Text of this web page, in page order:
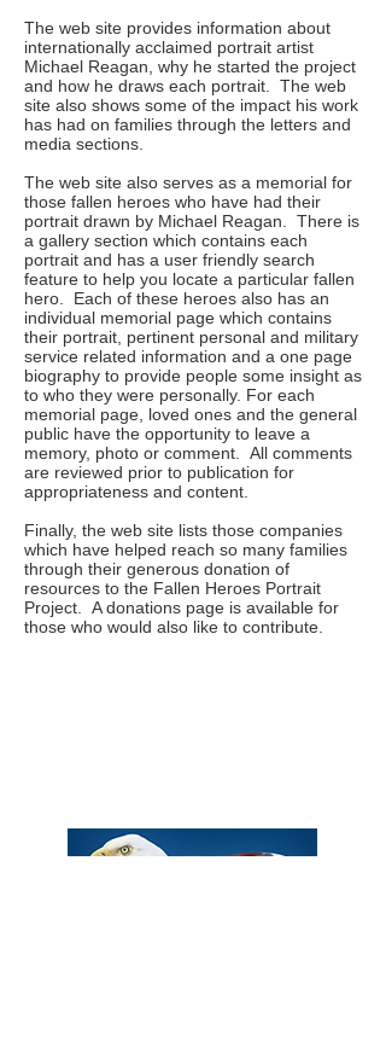
The web site provides information about
internationally acclaimed portrait artist
Michael Reagan, why he started the project
and how he draws each portrait. The web
site also shows some of the impact his work
has had on families through the letters and
media sections.
The web site also serves as a memorial for
those fallen heroes who have had their
portrait drawn by Michael Reagan. There is
a gallery section which contains each
portrait and has a user friendly search
feature to help you locate a particular fallen
hero. Each of these heroes also has an
individual memorial page which contains
their portrait, pertinent personal and military
service related information and a one page
biography to provide people some insight as
to who they were personally. For each
memorial page, loved ones and the general
public have the opportunity to leave a
memory, photo or comment. All comments
are reviewed prior to publication for
appropriateness and content.
Finally, the web site lists those companies
which have helped reach so many families
through their generous donation of
resources to the Fallen Heroes Portrait
Project. A donations page is available for
those who would also like to contribute.